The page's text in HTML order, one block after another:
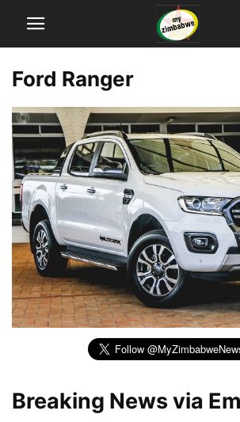
Ford Ranger
Breaking News via